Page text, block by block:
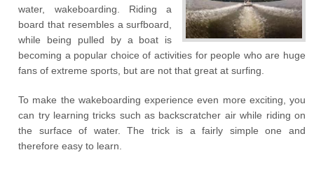
water, wakeboarding. Riding a
board that resembles a surfboard,
while being pulled by a boat is
becoming a popular choice of activities for people who are huge
fans of extreme sports, but are not that great at surfing.
To make the wakeboarding experience even more exciting, you
can try learning tricks such as backscratcher air while riding on
the surface of water. The trick is a fairly simple one and
therefore easy to learn.